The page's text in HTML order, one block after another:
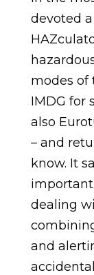
devoted
modes of
IMDG for
also
– and
know. It
dealing
and